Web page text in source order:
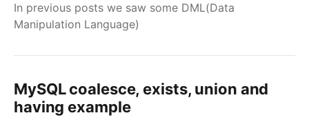
In previous posts we saw some DML(Data
Manipulation Language)
MySQL coalesce, exists, union and
having example